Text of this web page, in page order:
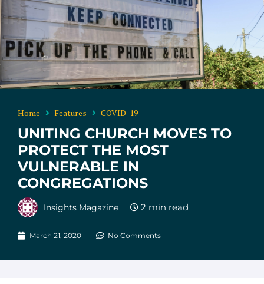
Home Features COVID-19
UNITING CHURCH MOVES TO
PROTECT THE MOST
VULNERABLE IN
CONGREGATIONS
Insights Magazine
March 21, 2020 No Comments